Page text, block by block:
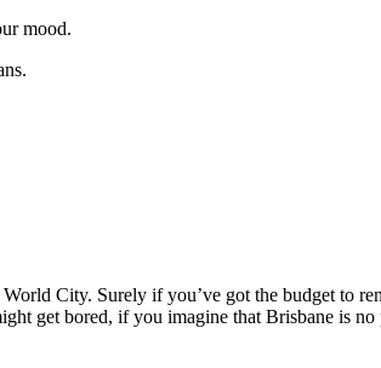
mood.
City. Surely if you’ve got the budget to
get bored, if you imagine that Brisbane is no